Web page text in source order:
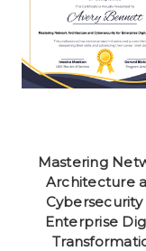
Mastering
Architecture
Enterprise